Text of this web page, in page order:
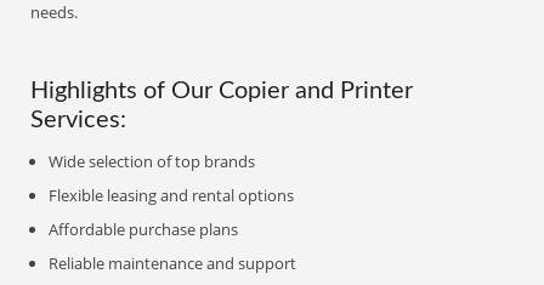
needs.
Highlights of Our Copier and Printer
Services:
Wide selection of top brands
Flexible leasing and rental options
Affordable purchase plans
Reliable maintenance and support